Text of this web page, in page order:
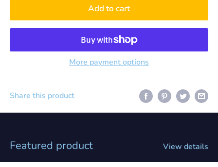
Add to cart
More payment options
Share this product
Featured product View details